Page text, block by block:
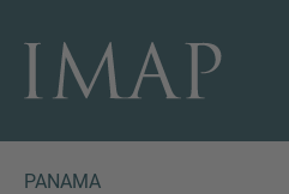
PANAMA
CONTACT FORM
Thank you for your interest in
below to tell us more about